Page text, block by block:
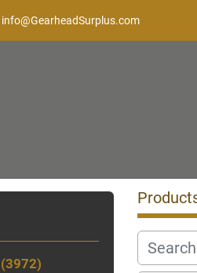
info@GearheadSurplus.com
3972